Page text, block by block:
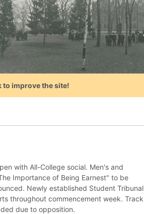
to improve the site!
with All-College social. Men's and
Importance of Being Earnest" to be
Newly established Student Tribunal
throughout commencement week. Track
due to opposition.